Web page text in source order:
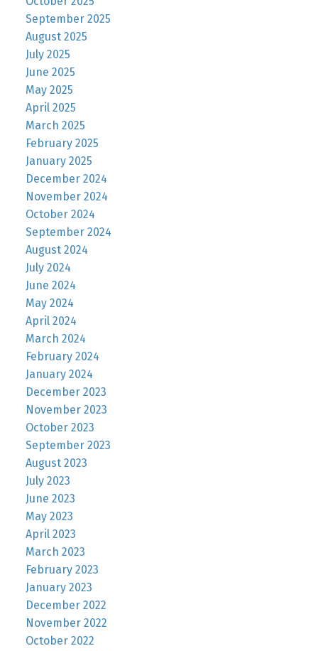
September 2025
August 2025
July 2025
June 2025
May 2025
April 2025
March 2025
February 2025
January 2025
December 2024
November 2024
October 2024
September 2024
August 2024
July 2024
June 2024
May 2024
April 2024
March 2024
February 2024
January 2024
December 2023
November 2023
October 2023
September 2023
August 2023
July 2023
June 2023
May 2023
April 2023
March 2023
February 2023
January 2023
December 2022
November 2022
October 2022